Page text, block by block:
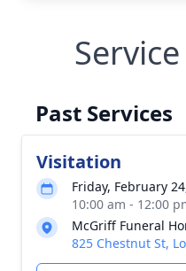
Past Services
Visitation
Friday, February
10:00 am - 12:00
McGriff Funeral
825 Chestnut St,